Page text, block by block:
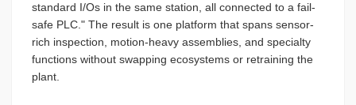
standard I/Os in the same station, all connected to a fail-
safe PLC." The result is one platform that spans sensor-
rich inspection, motion-heavy assemblies, and specialty
functions without swapping ecosystems or retraining the
plant.